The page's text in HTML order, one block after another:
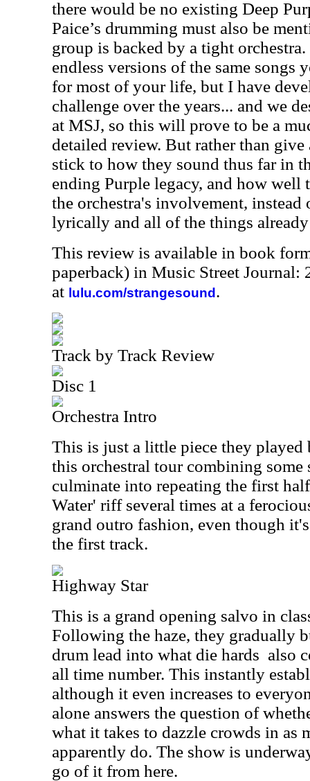
there would be no existing Deep
Paice’s drumming must also be
group is backed by a tight
endless versions of the same songs
for most of your life, but I have
challenge over the years... and we
at MSJ, so this will prove to be a
detailed review. But rather than
stick to how they sound thus far in
ending Purple legacy, and how well
the orchestra's involvement, instead
lyrically and all of the things
This review is available in book
paperback) in Music Street Journal:
at lulu.com/strangesound .
Track by Track Review
Disc 1
Orchestra Intro
This is just a little piece they played
this orchestral tour combining some
culminate into repeating the first
Water' riff several times at a
grand outro fashion, even though
the first track.
Highway Star
This is a grand opening salvo in
Following the haze, they gradually
drum lead into what die hards also
all time number. This instantly
although it even increases to
alone answers the question of
what it takes to dazzle crowds in as
apparently do. The show is
go of it from here.